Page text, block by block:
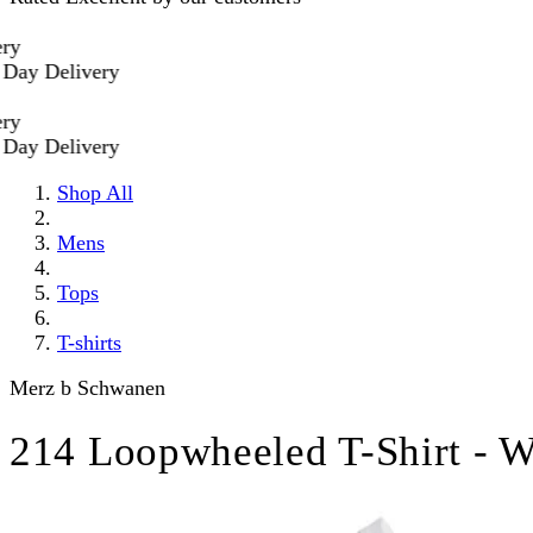
Shop All
Mens
Tops
T-shirts
Merz b Schwanen
214 Loopwheeled T-Shirt -